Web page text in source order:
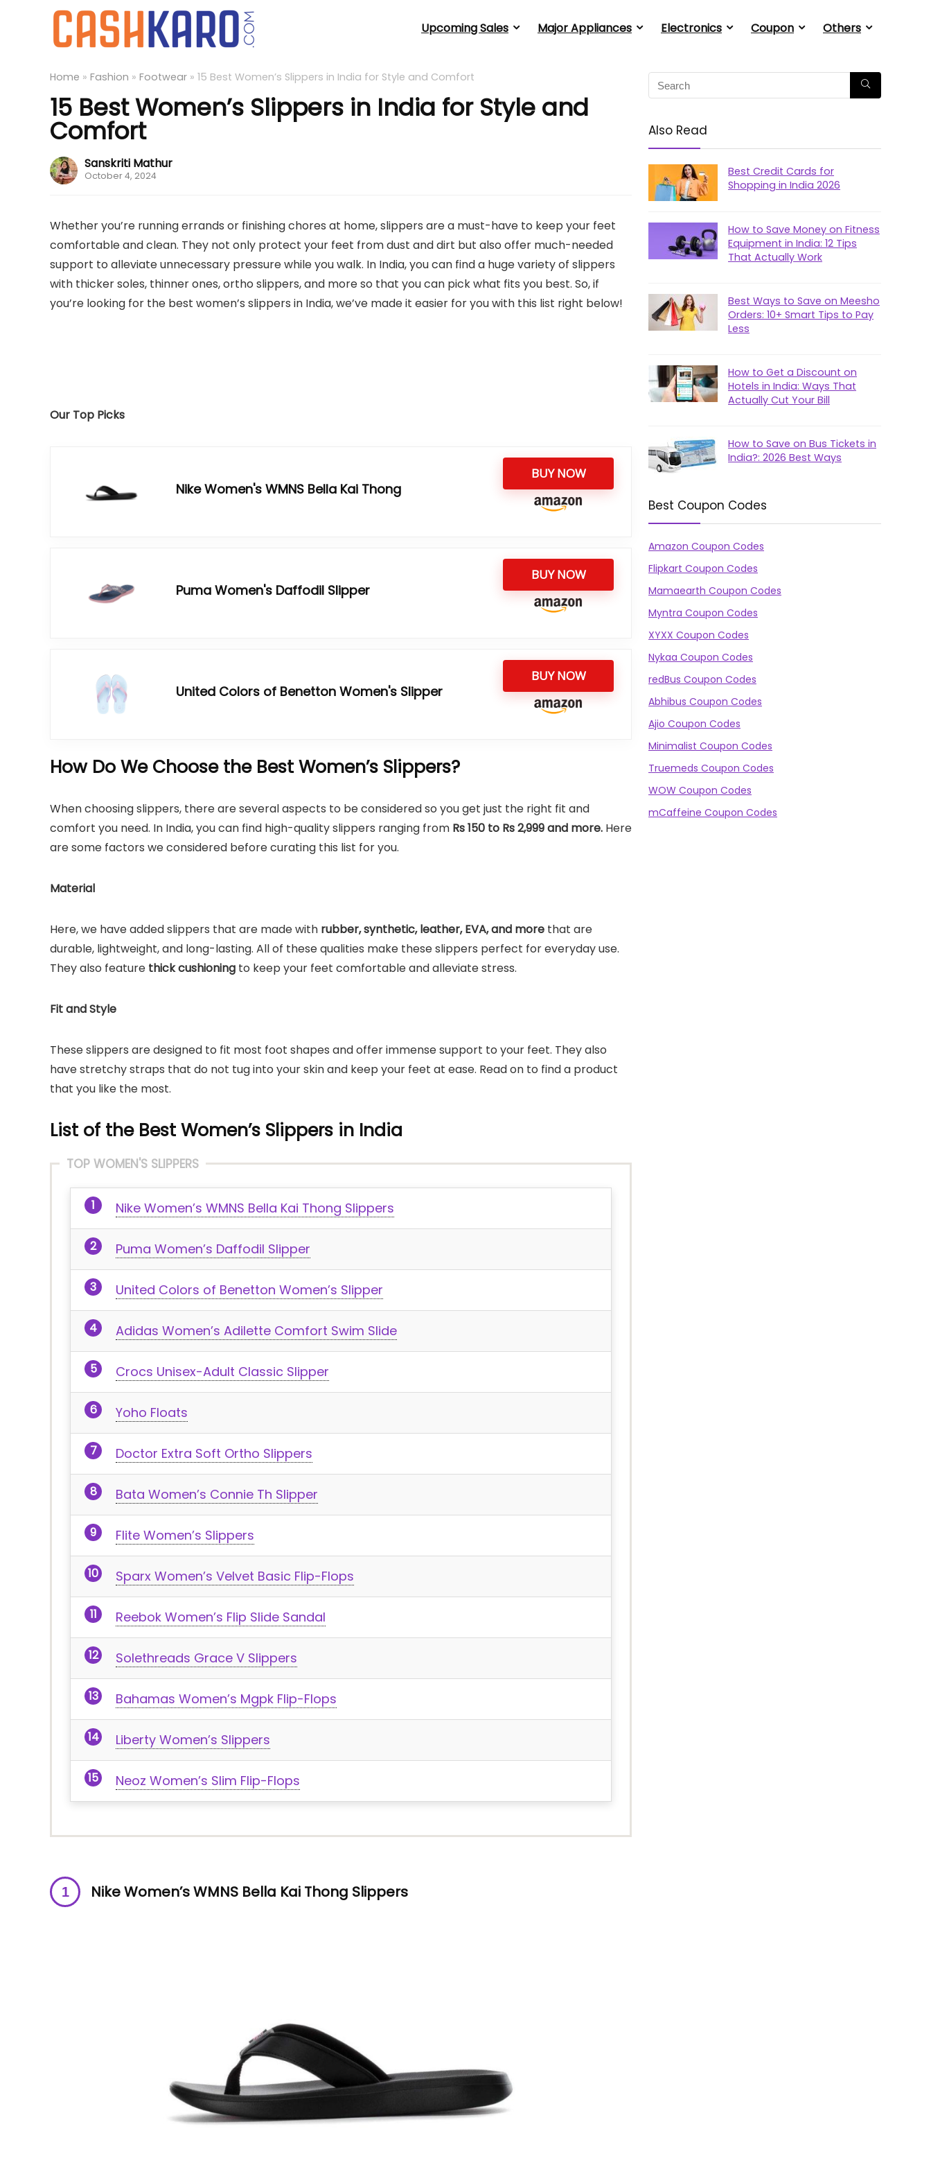
Upcoming Sales Major Appliances Electronics Coupon Others
Home » Fashion » Footwear » 15 Best Women’s Slippers in India for Style and Comfort
15 Best Women’s Slippers in India for Style and
Comfort
Sanskriti Mathur
October 4, 2024
Whether you’re running errands or finishing chores at home, slippers are a must-have to keep your feet
comfortable and clean. They not only protect your feet from dust and dirt but also offer much-needed
support to alleviate unnecessary pressure while you walk. In India, you can find a huge variety of slippers
with thicker soles, thinner ones, ortho slippers, and more so that you can pick what fits you best. So, if
you’re looking for the best women’s slippers in India, we’ve made it easier for you with this list right below!
Our Top Picks
Nike Women's WMNS Bella Kai Thong
BUY NOW
Puma Women's Daffodil Slipper
BUY NOW
United Colors of Benetton Women's Slipper
BUY NOW
How Do We Choose the Best Women’s Slippers?
When choosing slippers, there are several aspects to be considered so you get just the right fit and
comfort you need. In India, you can find high-quality slippers ranging from Rs 150 to Rs 2,999 and more. Here
are some factors we considered before curating this list for you.
Material
Here, we have added slippers that are made with rubber, synthetic, leather, EVA, and more that are
durable, lightweight, and long-lasting. All of these qualities make these slippers perfect for everyday use.
They also feature thick cushioning to keep your feet comfortable and alleviate stress.
Fit and Style
These slippers are designed to fit most foot shapes and offer immense support to your feet. They also
have stretchy straps that do not tug into your skin and keep your feet at ease. Read on to find a product
that you like the most.
List of the Best Women’s Slippers in India
TOP WOMEN'S SLIPPERS
Nike Women’s WMNS Bella Kai Thong Slippers
Puma Women’s Daffodil Slipper
United Colors of Benetton Women’s Slipper
Adidas Women’s Adilette Comfort Swim Slide
Crocs Unisex-Adult Classic Slipper
Yoho Floats
Doctor Extra Soft Ortho Slippers
Bata Women’s Connie Th Slipper
Flite Women’s Slippers
Sparx Women’s Velvet Basic Flip-Flops
Reebok Women’s Flip Slide Sandal
Solethreads Grace V Slippers
Bahamas Women’s Mgpk Flip-Flops
Liberty Women’s Slippers
Neoz Women’s Slim Flip-Flops
Nike Women’s WMNS Bella Kai Thong Slippers
Also Read
Best Credit Cards for
Shopping in India 2026
How to Save Money on Fitness
Equipment in India: 12 Tips
That Actually Work
Best Ways to Save on Meesho
Orders: 10+ Smart Tips to Pay
Less
How to Get a Discount on
Hotels in India: Ways That
Actually Cut Your Bill
How to Save on Bus Tickets in
India?: 2026 Best Ways
Best Coupon Codes
Amazon Coupon Codes
Flipkart Coupon Codes
Mamaearth Coupon Codes
Myntra Coupon Codes
XYXX Coupon Codes
Nykaa Coupon Codes
redBus Coupon Codes
Abhibus Coupon Codes
Ajio Coupon Codes
Minimalist Coupon Codes
Truemeds Coupon Codes
WOW Coupon Codes
mCaffeine Coupon Codes